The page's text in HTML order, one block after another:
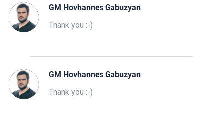
GM Hovhannes Gabuzyan
Thank you :-)
GM Hovhannes Gabuzyan
Thank you :-)